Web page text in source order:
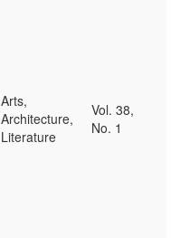
Arts,
Architecture,
Literature
Vol. 38,
No. 1